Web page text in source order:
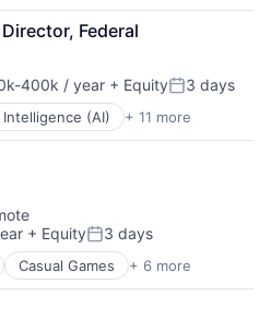
Software
Applications
Software
Services (B2B)
Federal
400k / year + EquityPosted:
3 days
(AI) + 11 more
Software
Services (B2B)
+ EquityPosted:
3 days
Casual Games + 6 more